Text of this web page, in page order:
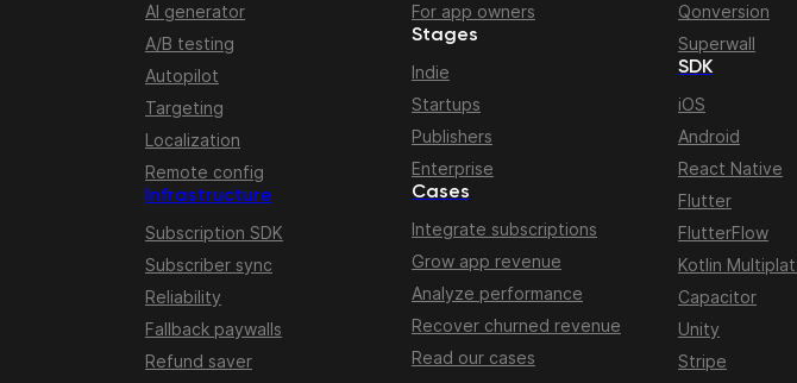
AI generator
A/B testing
Autopilot
Targeting
Localization
Remote config
Infrastructure
Subscription SDK
Subscriber sync
Reliability
Fallback paywalls
Refund saver
For app owners
Stages
Indie
Startups
Publishers
Enterprise
Cases
Integrate subscriptions
Grow app revenue
Analyze performance
Recover churned revenue
Read our cases
Qonversion
Superwall
SDK
iOS
Android
React Native
Flutter
FlutterFlow
Kotlin
Capacitor
Unity
Stripe